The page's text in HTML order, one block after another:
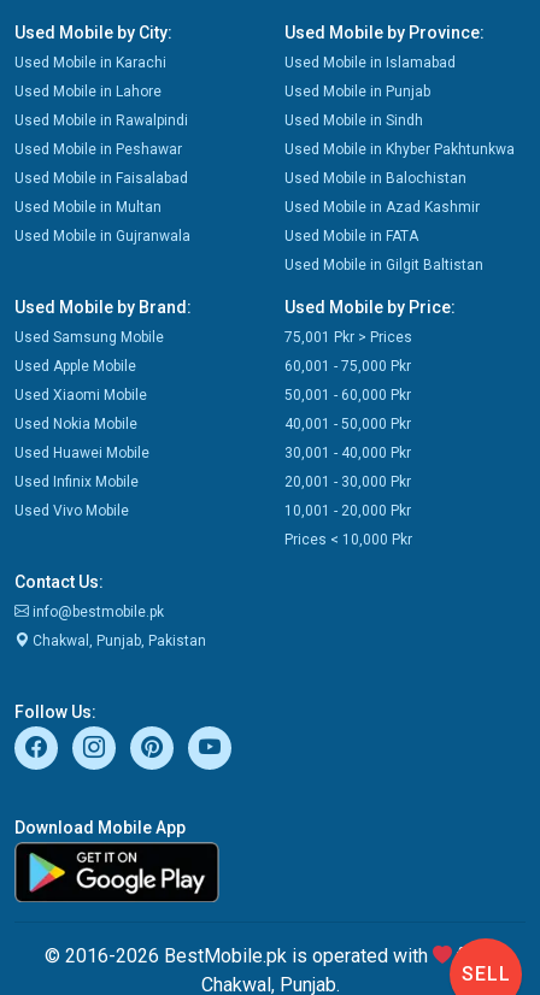
Used Mobile by City:
Used Mobile in Karachi
Used Mobile in Lahore
Used Mobile in Rawalpindi
Used Mobile in Peshawar
Used Mobile in Faisalabad
Used Mobile in Multan
Used Mobile in Gujranwala
Used Mobile by Province:
Used Mobile in Islamabad
Used Mobile in Punjab
Used Mobile in Sindh
Used Mobile in Khyber Pakhtunkwa
Used Mobile in Balochistan
Used Mobile in Azad Kashmir
Used Mobile in FATA
Used Mobile in Gilgit Baltistan
Used Mobile by Brand:
Used Samsung Mobile
Used Apple Mobile
Used Xiaomi Mobile
Used Nokia Mobile
Used Huawei Mobile
Used Infinix Mobile
Used Vivo Mobile
Used Mobile by Price:
75,001 Pkr > Prices
60,001 - 75,000 Pkr
50,001 - 60,000 Pkr
40,001 - 50,000 Pkr
30,001 - 40,000 Pkr
20,001 - 30,000 Pkr
10,001 - 20,000 Pkr
Prices < 10,000 Pkr
Contact Us:
info@bestmobile.pk
Chakwal, Punjab, Pakistan
Follow Us:
Download Mobile App
© 2016-2026 BestMobile.pk is operated with
from
Chakwal, Punjab.
SELL